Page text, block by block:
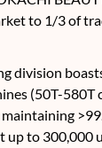
to 1/3 of
division
(50T-580T
to 300,000